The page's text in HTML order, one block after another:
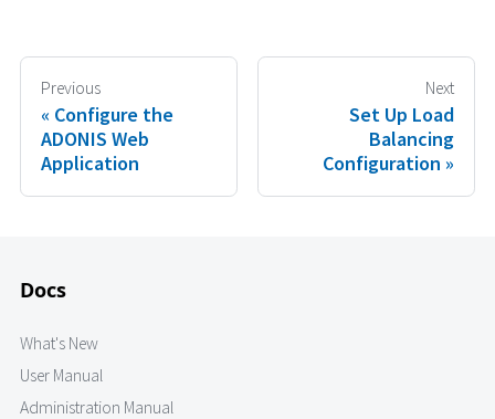
Previous
Configure the
ADONIS Web
Application
Next
Set Up Load
Balancing
Configuration
Docs
What's New
User Manual
Administration Manual